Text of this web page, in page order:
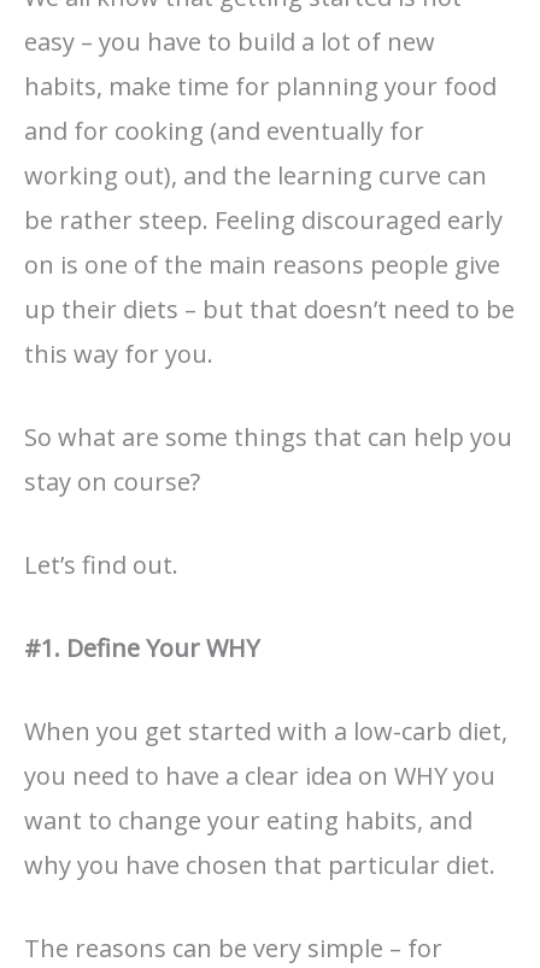
easy – you have to build a lot of new
habits, make time for planning your food
and for cooking (and eventually for
working out), and the learning curve can
be rather steep. Feeling discouraged early
on is one of the main reasons people give
up their diets – but that doesn’t need to be
this way for you.
So what are some things that can help you
stay on course?
Let’s find out.
#1. Define Your WHY
When you get started with a low-carb diet,
you need to have a clear idea on WHY you
want to change your eating habits, and
why you have chosen that particular diet.
The reasons can be very simple – for